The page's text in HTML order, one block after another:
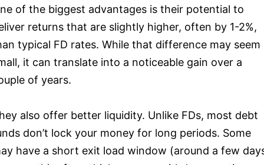
of the biggest advantages is their potential to
returns that are slightly higher, often by 1-2%,
typical FD rates. While that difference may seem
it can translate into a noticeable gain over a
of years.
also offer better liquidity. Unlike FDs, most debt
don’t lock your money for long periods. Some
have a short exit load window (around a few